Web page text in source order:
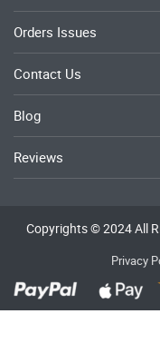
Orders Issues
Contact Us
Blog
Reviews
Copyrights © 2024 All
Privacy